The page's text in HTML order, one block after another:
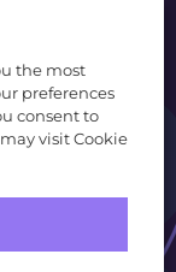
the most
preferences
consent to
visit Cookie